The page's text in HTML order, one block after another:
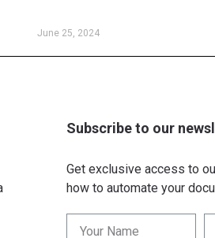
June 25, 2024
Subscribe to our
Get exclusive access to
how to automate your